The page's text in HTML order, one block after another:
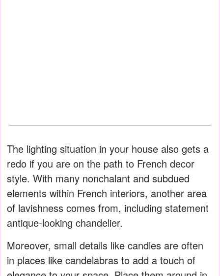
The lighting situation in your house also gets a
redo if you are on the path to French decor
style. With many nonchalant and subdued
elements within French interiors, another area
of lavishness comes from, including statement
antique-looking chandelier.
Moreover, small details like candles are often
in places like candelabras to add a touch of